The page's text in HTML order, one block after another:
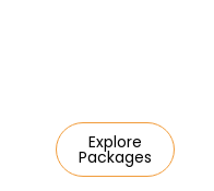
Explore
Packages